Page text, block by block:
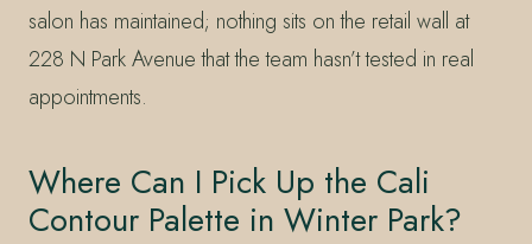
salon has maintained; nothing sits on the retail wall at
228 N Park Avenue that the team hasn’t tested in real
appointments.
Where Can I Pick Up the Cali
Contour Palette in Winter Park?